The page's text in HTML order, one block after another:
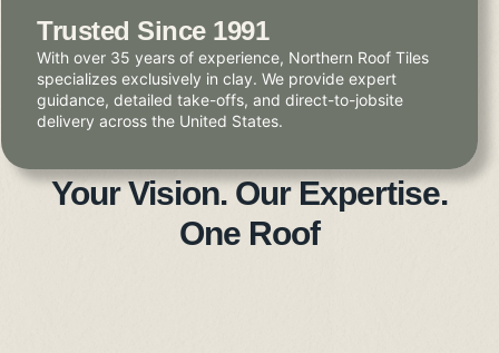
Trusted Since 1991
With over 35 years of experience, Northern Roof Tiles
specializes exclusively in clay. We provide expert
guidance, detailed take-offs, and direct-to-jobsite
delivery across the United States.
Your Vision. Our Expertise.
One Roof